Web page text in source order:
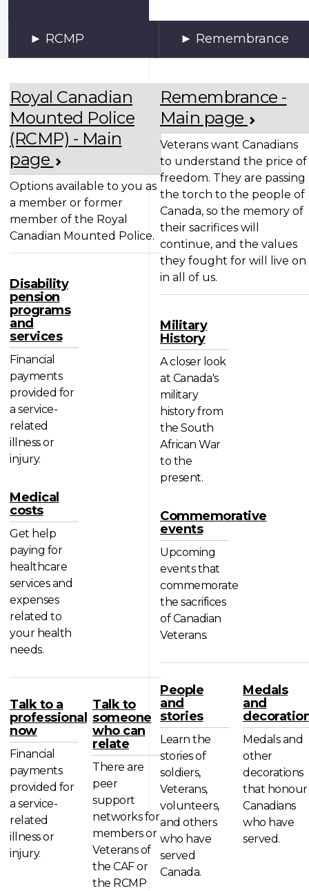
RCMP
Royal Canadian
Mounted Police
(RCMP) - Main
page
Options available to you as
a member or former
member of the Royal
Canadian Mounted Police.
Disability
pension
programs
and
services
Financial
payments
provided for
a service-
related
illness or
injury.
Medical
costs
Get help
paying for
healthcare
services and
expenses
related to
your health
needs.
Talk to a
professional
now
Financial
payments
provided for
a service-
related
illness or
injury.
Talk to
someone
who can
relate
There are
peer
support
networks for
members or
Veterans of
the CAF or
the RCMP
Remembrance
Remembrance -
Main page
Veterans want Canadians
to understand the price of
freedom. They are passing
the torch to the people of
Canada, so the memory of
their sacrifices will
continue, and the values
they fought for will live on
in all of us.
Military
History
A closer look
at Canada's
military
history from
the South
African War
to the
present.
Commemorative
events
Upcoming
events that
commemorate
the sacrifices
of Canadian
Veterans.
People
and
stories
Learn the
stories of
soldiers,
Veterans,
volunteers,
and others
who have
served
Canada.
Medals
and
Medals and
other
decorations
that honour
Canadians
who have
served.